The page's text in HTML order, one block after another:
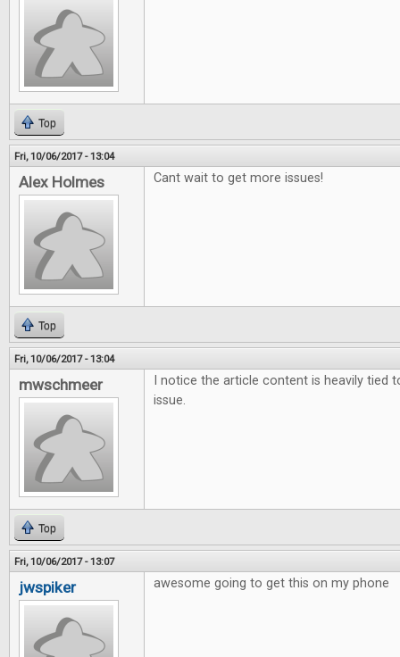
Top
Fri, 10/06/2017 - 13:04
Alex Holmes Cant wait to get more issues!
Top
Fri, 10/06/2017 - 13:04
mwschmeer
I notice the article content is heavily tied
issue.
Top
Fri, 10/06/2017 - 13:07
jwspiker awesome going to get this on my phone